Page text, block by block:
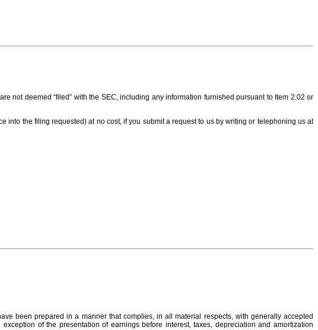
not deemed “filed” with the SEC, including any information furnished pursuant to Item 2.02 or
the filing requested) at no cost, if you submit a request to us by writing or telephoning us at
been prepared in a manner that complies, in all material respects, with generally accepted
of the presentation of earnings before interest, taxes, depreciation and amortization